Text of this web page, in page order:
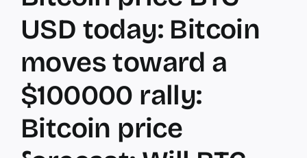
USD today: Bitcoin
moves toward a
$100000 rally:
Bitcoin price